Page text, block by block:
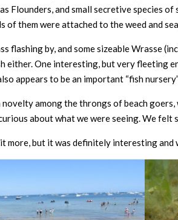
Flounders, and small secretive species
of them were attached to the weed and
flashing by, and some sizeable Wrasse
either. One interesting, but very fleeting
appears to be an important “fish
novelty among the throngs of beach
about what we were seeing. We
more, but it was definitely interesting